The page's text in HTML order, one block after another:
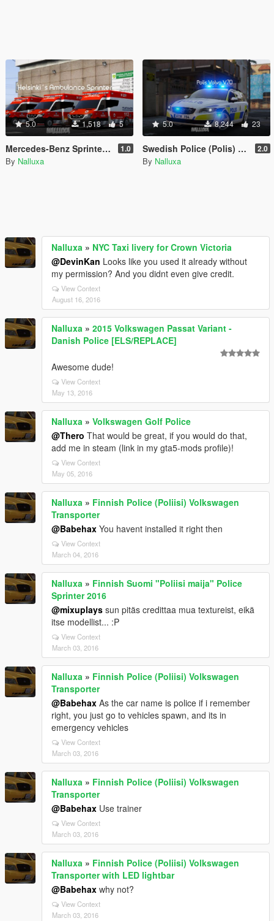
5.0 1,518 5
Mercedes-Benz Sprinter Helsinki Ambulance [4K] 1.0
By Nalluxa
5.0 8,244 23
Swedish Police (Polis) Volvo V70 [4K] 2.0
By Nalluxa
Nalluxa » NYC Taxi livery for Crown Victoria
@DevinKan Looks like you used it already without
my permission? And you didnt even give credit.
View Context
August 16, 2016
Nalluxa » 2015 Volkswagen Passat Variant -
Danish Police [ELS/REPLACE]
Awesome dude!
View Context
May 13, 2016
Nalluxa » Volkswagen Golf Police
@Thero That would be great, if you would do that,
add me in steam (link in my gta5-mods profile)!
View Context
May 05, 2016
Nalluxa » Finnish Police (Poliisi) Volkswagen
Transporter
@Babehax You havent installed it right then
View Context
March 04, 2016
Nalluxa » Finnish Suomi "Poliisi maija" Police
Sprinter 2016
@mixuplays sun pitäs credittaa mua textureist, eikä
itse modellist... :P
View Context
March 03, 2016
Nalluxa » Finnish Police (Poliisi) Volkswagen
Transporter
@Babehax As the car name is police if i remember
right, you just go to vehicles spawn, and its in
emergency vehicles
View Context
March 03, 2016
Nalluxa » Finnish Police (Poliisi) Volkswagen
Transporter
@Babehax Use trainer
View Context
March 03, 2016
Nalluxa » Finnish Police (Poliisi) Volkswagen
Transporter with LED lightbar
@Babehax why not?
View Context
March 03, 2016